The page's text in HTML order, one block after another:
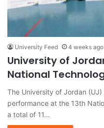
University Feed 4 weeks ago
University of
National
The University of Jordan
performance at the 13th
a total of 11…